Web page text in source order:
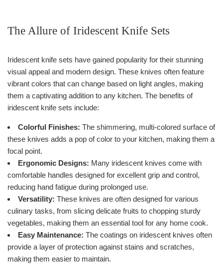
The Allure of Iridescent Knife Sets
Iridescent knife sets have gained popularity for their stunning
visual appeal and modern design. These knives often feature
vibrant colors that can change based on light angles, making
them a captivating addition to any kitchen. The benefits of
iridescent knife sets include:
Colorful Finishes: The shimmering, multi-colored surface of
these knives adds a pop of color to your kitchen, making them a
focal point.
Ergonomic Designs: Many iridescent knives come with
comfortable handles designed for excellent grip and control,
reducing hand fatigue during prolonged use.
Versatility: These knives are often designed for various
culinary tasks, from slicing delicate fruits to chopping sturdy
vegetables, making them an essential tool for any home cook.
Easy Maintenance: The coatings on iridescent knives often
provide a layer of protection against stains and scratches,
making them easier to maintain.